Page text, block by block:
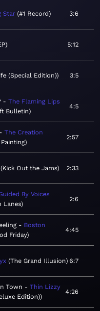
Star #1 Record 3:6
5:12
(Special Edition) 3:5
The Flaming Lips
Bulletin
4:5
The Creation
2:57
Kick Out the Jams 2:33
By Voices
Lanes
2:6
Boston
Friday
4:45
The Grand Illusion 6:7
Town
Thin Lizzy
Edition)
4:26